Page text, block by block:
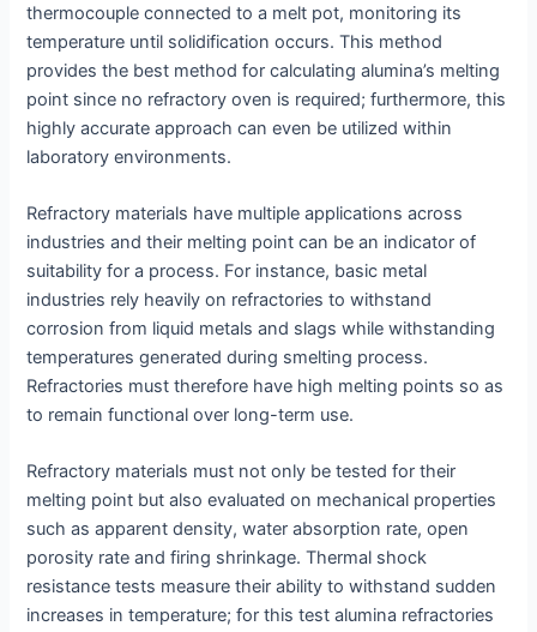
thermocouple connected to a melt pot, monitoring its
temperature until solidification occurs. This method
provides the best method for calculating alumina’s melting
point since no refractory oven is required; furthermore, this
highly accurate approach can even be utilized within
laboratory environments.
Refractory materials have multiple applications across
industries and their melting point can be an indicator of
suitability for a process. For instance, basic metal
industries rely heavily on refractories to withstand
corrosion from liquid metals and slags while withstanding
temperatures generated during smelting process.
Refractories must therefore have high melting points so as
to remain functional over long-term use.
Refractory materials must not only be tested for their
melting point but also evaluated on mechanical properties
such as apparent density, water absorption rate, open
porosity rate and firing shrinkage. Thermal shock
resistance tests measure their ability to withstand sudden
increases in temperature; for this test alumina refractories